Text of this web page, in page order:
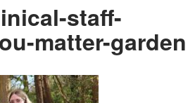
staff-
matter-garden